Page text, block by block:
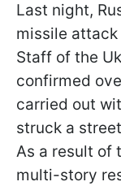
Last night,
missile attack
Staff of the
confirmed
carried out
struck a
As a result of
multi-story